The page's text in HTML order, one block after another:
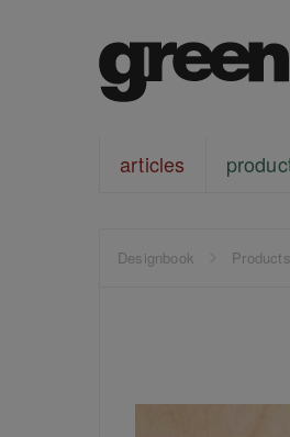
articles
Designbook Products